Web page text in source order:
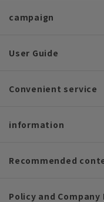
campaign
User Guide
Convenient service
information
Recommended
Policy and